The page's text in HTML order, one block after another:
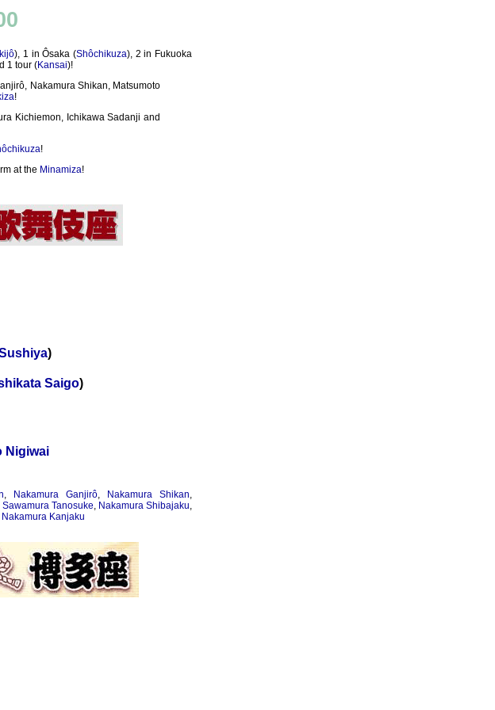
), 1 in Ôsaka (Shôchikuza), 2 in Fukuoka
1 tour (Kansai)!
Nakamura Shikan, Matsumoto
!
Kichiemon, Ichikawa Sadanji and
!
at the Minamiza!
)
Saigo)
Nigiwai
, Nakamura Ganjirô, Nakamura Shikan,
Sawamura Tanosuke, Nakamura Shibajaku,
Nakamura Kanjaku